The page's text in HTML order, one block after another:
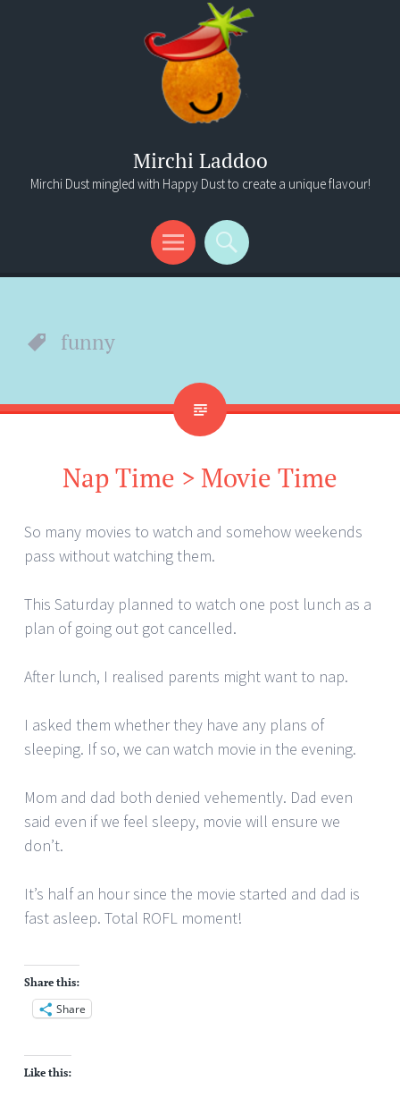
Mirchi Laddoo
Mirchi Dust mingled with Happy Dust to create a unique flavour!
Menu
Search
funny
Nap Time > Movie Time
So many movies to watch and somehow weekends
pass without watching them.
This Saturday planned to watch one post lunch as a
plan of going out got cancelled.
After lunch, I realised parents might want to nap.
I asked them whether they have any plans of
sleeping. If so, we can watch movie in the evening.
Mom and dad both denied vehemently. Dad even
said even if we feel sleepy, movie will ensure we
don’t.
It’s half an hour since the movie started and dad is
fast asleep. Total ROFL moment!
Share this:
Share
Like this: